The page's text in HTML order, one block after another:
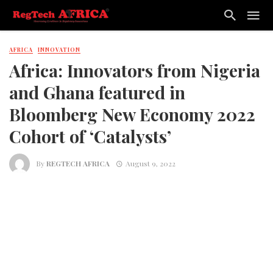
AFRICA INNOVATION
Africa: Innovators from Nigeria
and Ghana featured in
Bloomberg New Economy 2022
Cohort of ‘Catalysts’
ByREGTECH AFRICA August 9, 2022